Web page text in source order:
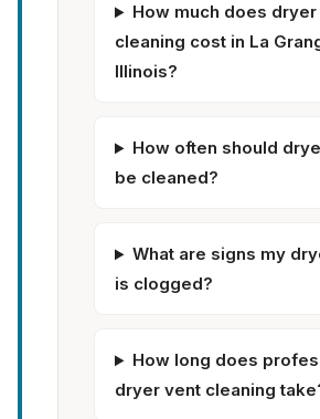
How much does
cleaning cost in La
Illinois?
How often should
be cleaned?
What are signs my
is clogged?
How long does
dryer vent cleaning